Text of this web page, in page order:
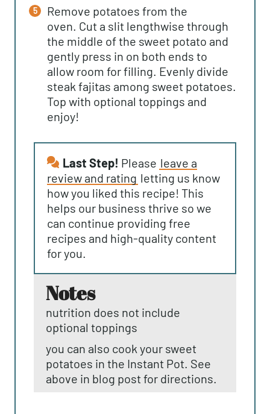
Remove potatoes from the
oven. Cut a slit lengthwise through
the middle of the sweet potato and
gently press in on both ends to
allow room for filling. Evenly divide
steak fajitas among sweet potatoes.
Top with optional toppings and
enjoy!
Last Step! Please leave a
review and rating letting us know
how you liked this recipe! This
helps our business thrive so we
can continue providing free
recipes and high-quality content
for you.
notes
nutrition does not include
optional toppings
you can also cook your sweet
potatoes in the Instant Pot. See
above in blog post for directions.